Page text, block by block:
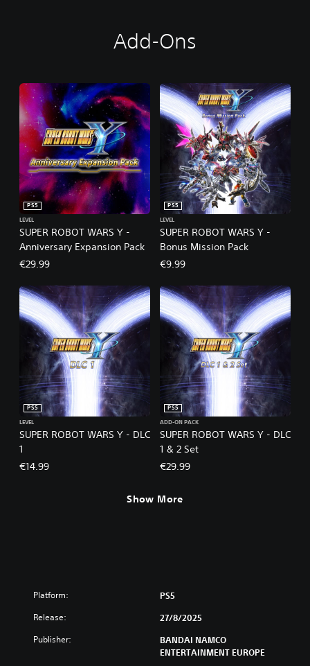
Add-Ons
SUPER ROBOT WARS Y -
Anniversary Expansion Pack
PS5
LEVEL
€29.99
SUPER ROBOT WARS Y -
Bonus Mission Pack
PS5
LEVEL
€9.99
SUPER ROBOT WARS Y - DLC
1
PS5
LEVEL
€14.99
SUPER ROBOT WARS Y - DLC
1 & 2 Set
PS5
ADD-ON PACK
€29.99
Show More
Platform: PS5
Release: 27/8/2025
Publisher:
BANDAI NAMCO
ENTERTAINMENT EUROPE